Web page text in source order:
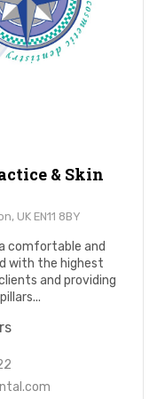
& Skin
UK EN11 8BY
comfortable and
with the highest
and providing